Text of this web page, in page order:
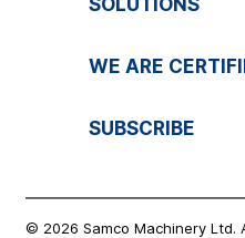
SOLUTIONS
WE ARE
SUBSCRIBE
© 2026 Samco Machinery Ltd.